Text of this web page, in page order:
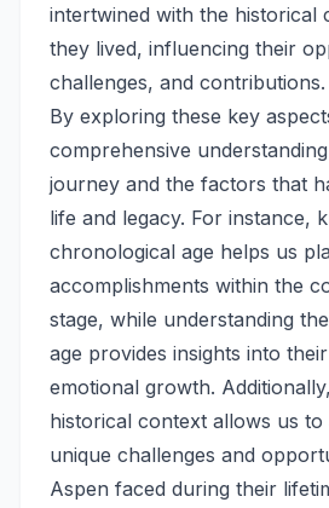
intertwined with the historical
they lived, influencing their
challenges, and contributions.
By exploring these key
comprehensive
journey and the factors that
life and legacy. For instance,
chronological age helps us
accomplishments within the
stage, while understanding
age provides insights into
emotional growth.
historical context allows us to
unique challenges and
Aspen faced during their